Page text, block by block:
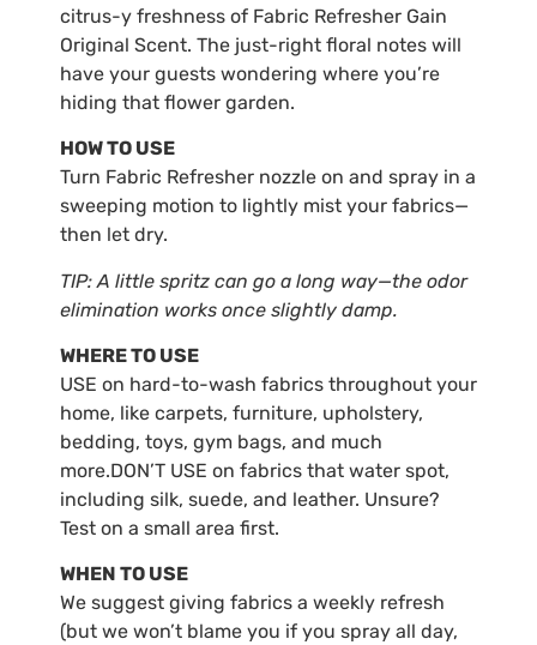
citrus-y freshness of Fabric Refresher Gain
Original Scent. The just-right floral notes will
have your guests wondering where you’re
hiding that flower garden.
HOW TO USE
Turn Fabric Refresher nozzle on and spray in a
sweeping motion to lightly mist your fabrics—
then let dry.
TIP: A little spritz can go a long way—the odor
elimination works once slightly damp.
WHERE TO USE
USE on hard-to-wash fabrics throughout your
home, like carpets, furniture, upholstery,
bedding, toys, gym bags, and much
more.DON’T USE on fabrics that water spot,
including silk, suede, and leather. Unsure?
Test on a small area first.
WHEN TO USE
We suggest giving fabrics a weekly refresh
(but we won’t blame you if you spray all day,